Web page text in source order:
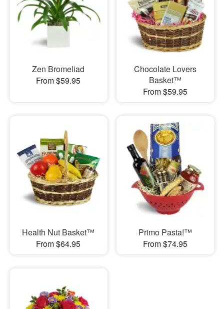
Zen Bromeliad
From $59.95
Chocolate Lovers
Basket™
From $59.95
Health Nut Basket™
From $64.95
Primo Pasta!™
From $74.95